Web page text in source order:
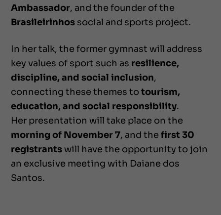
Ambassador, and the founder of the
Brasileirinhos social and sports project.
In her talk, the former gymnast will address
key values of sport such as resilience,
discipline, and social inclusion,
connecting these themes to tourism,
education, and social responsibility.
Her presentation will take place on the
morning of November 7, and the first 30
registrantswill have the opportunity to join
an exclusive meeting with Daiane dos
Santos.